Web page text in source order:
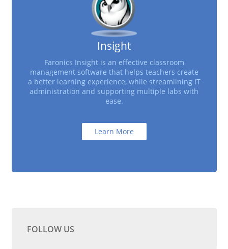
Insight
Faronics Insight is an effective classroom
management software that helps teachers create
a better learning experience, while streamlining IT
administration and supporting multiple labs with
ease.
Learn More
FOLLOW US